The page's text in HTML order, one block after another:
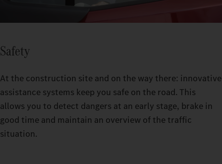
Safety
At the construction site and on the way there: innovative
assistance systems keep you safe on the road. This
allows you to detect dangers at an early stage, brake in
good time and maintain an overview of the traffic
situation.